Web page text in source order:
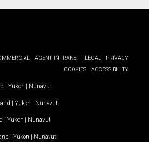
AGENT INTRANET LEGAL
PRIVACY
COOKIES
ACCESSIBILITY
| Yukon | Nunavut
| Yukon | Nunavut
| Yukon | Nunavut
| Yukon | Nunavut